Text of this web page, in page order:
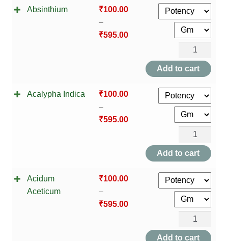
Absinthium ₹100.00
–
₹595.00
Absinthium
quantity
Add to cart
Acalypha Indica ₹100.00
–
₹595.00
Acalypha
Indica
quantity
Add to cart
Acidum
Aceticum
₹100.00
–
₹595.00
Acidum
Aceticum
Add to cart